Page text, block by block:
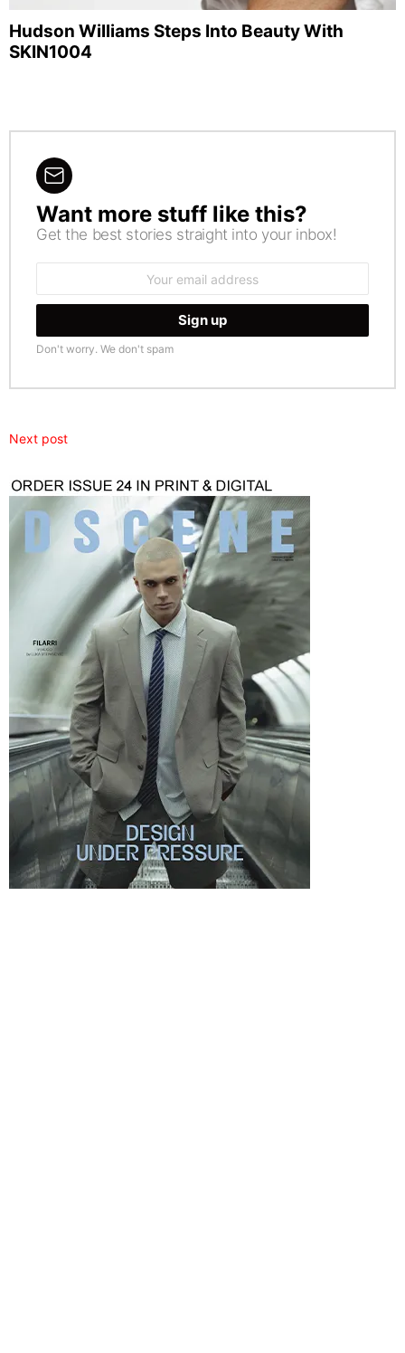
Hudson Williams Steps Into Beauty With
SKIN1004
NEWSLETTER
Want more stuff like this?
Get the best stories straight into your inbox!
Don't worry. We don't spam
Next post